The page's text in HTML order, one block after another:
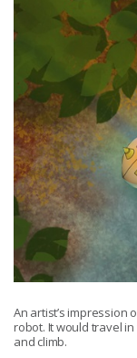
An artist’s impression
robot. It would travel
and climb.